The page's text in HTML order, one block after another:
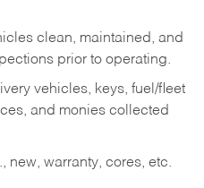
clean, maintained, and
prior to operating.
vehicles, keys, fuel/fleet
and monies collected
new, warranty, cores, etc.